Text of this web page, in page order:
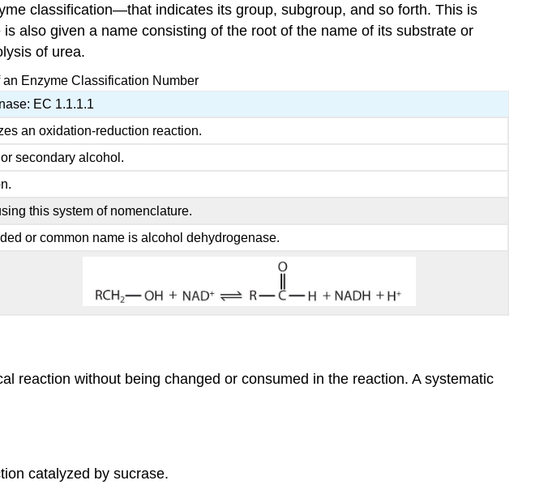
classification—that indicates its group, subgroup, and so forth. This is
also given a name consisting of the root of the name of its substrate or
of urea.
Enzyme Classification Number
EC 1.1.1.1
an oxidation-reduction reaction.
secondary alcohol.
this system of nomenclature.
or common name is alcohol dehydrogenase.
reaction without being changed or consumed in the reaction. A systematic
catalyzed by sucrase.